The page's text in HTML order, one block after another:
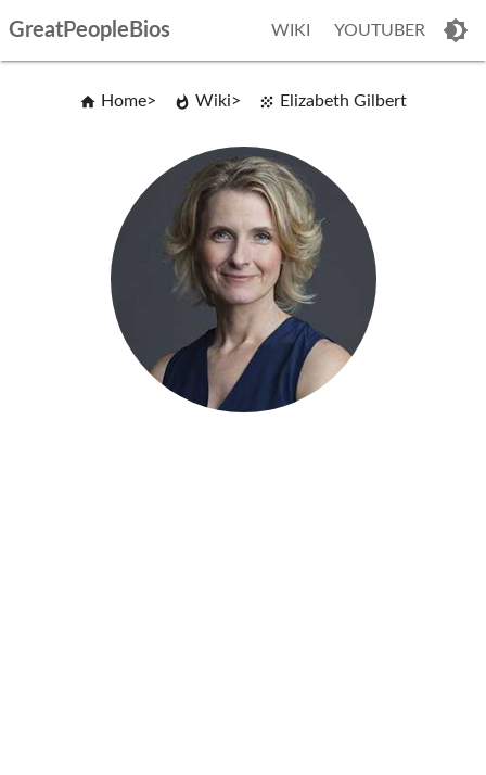
GreatPeopleBios WIKI YOUTUBER
Home Wiki Elizabeth Gilbert